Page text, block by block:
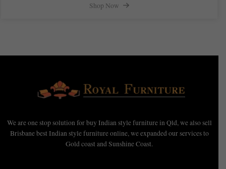
Shop Now
We are one stop solution for buy Indian style furniture in Qld, we also sell
Brisbane best Indian style furniture online, we expanded our services to
Gold coast and Sunshine Coast.